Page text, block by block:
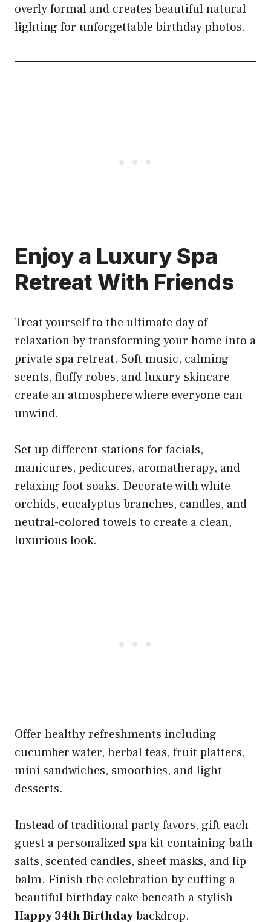
overly formal and creates beautiful natural
lighting for unforgettable birthday photos.
Enjoy a Luxury Spa
Retreat With Friends
Treat yourself to the ultimate day of
relaxation by transforming your home into a
private spa retreat. Soft music, calming
scents, fluffy robes, and luxury skincare
create an atmosphere where everyone can
unwind.
Set up different stations for facials,
manicures, pedicures, aromatherapy, and
relaxing foot soaks. Decorate with white
orchids, eucalyptus branches, candles, and
neutral-colored towels to create a clean,
luxurious look.
Offer healthy refreshments including
cucumber water, herbal teas, fruit platters,
mini sandwiches, smoothies, and light
desserts.
Instead of traditional party favors, gift each
guest a personalized spa kit containing bath
salts, scented candles, sheet masks, and lip
balm. Finish the celebration by cutting a
beautiful birthday cake beneath a stylish
Happy 34th Birthdaybackdrop.